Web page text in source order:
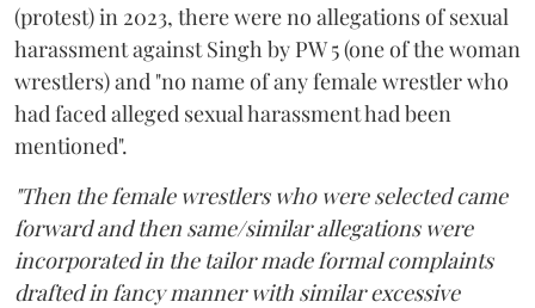
(protest) in 2023, there were no allegations of sexual
harassment against Singh by PW 5 (one of the woman
wrestlers) and "no name of any female wrestler who
had faced alleged sexual harassment had been
mentioned".
"Then the female wrestlers who were selected came
forward and then same/similar allegations were
incorporated in the tailor made formal complaints
drafted in fancy manner with similar excessive